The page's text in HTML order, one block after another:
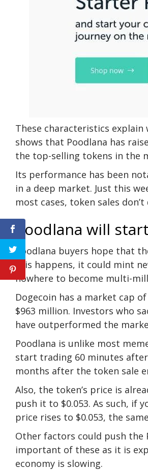
These characteristics
shows that Poodlana has
the top-selling tokens in the
Its performance has been
in a deep market. Just this
most cases, token sales
Poodlana will
Poodlana buyers hope that
this happens, it could mint
nowhere to become multi-
Dogecoin has a market cap
$963 million. Investors who
have outperformed the
Poodlana is unlike most
start trading 60 minutes
months after the token sale
Also, the token’s price is
push it to $0.053. As such, if
price rises to $0.053, the
Other factors could push the
important of these as it is
economy is slowing.